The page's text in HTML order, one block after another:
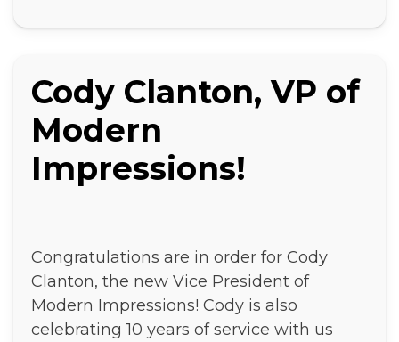
Cody Clanton, VP of
Modern
Impressions!
Congratulations are in order for Cody
Clanton, the new Vice President of
Modern Impressions! Cody is also
celebrating 10 years of service with us